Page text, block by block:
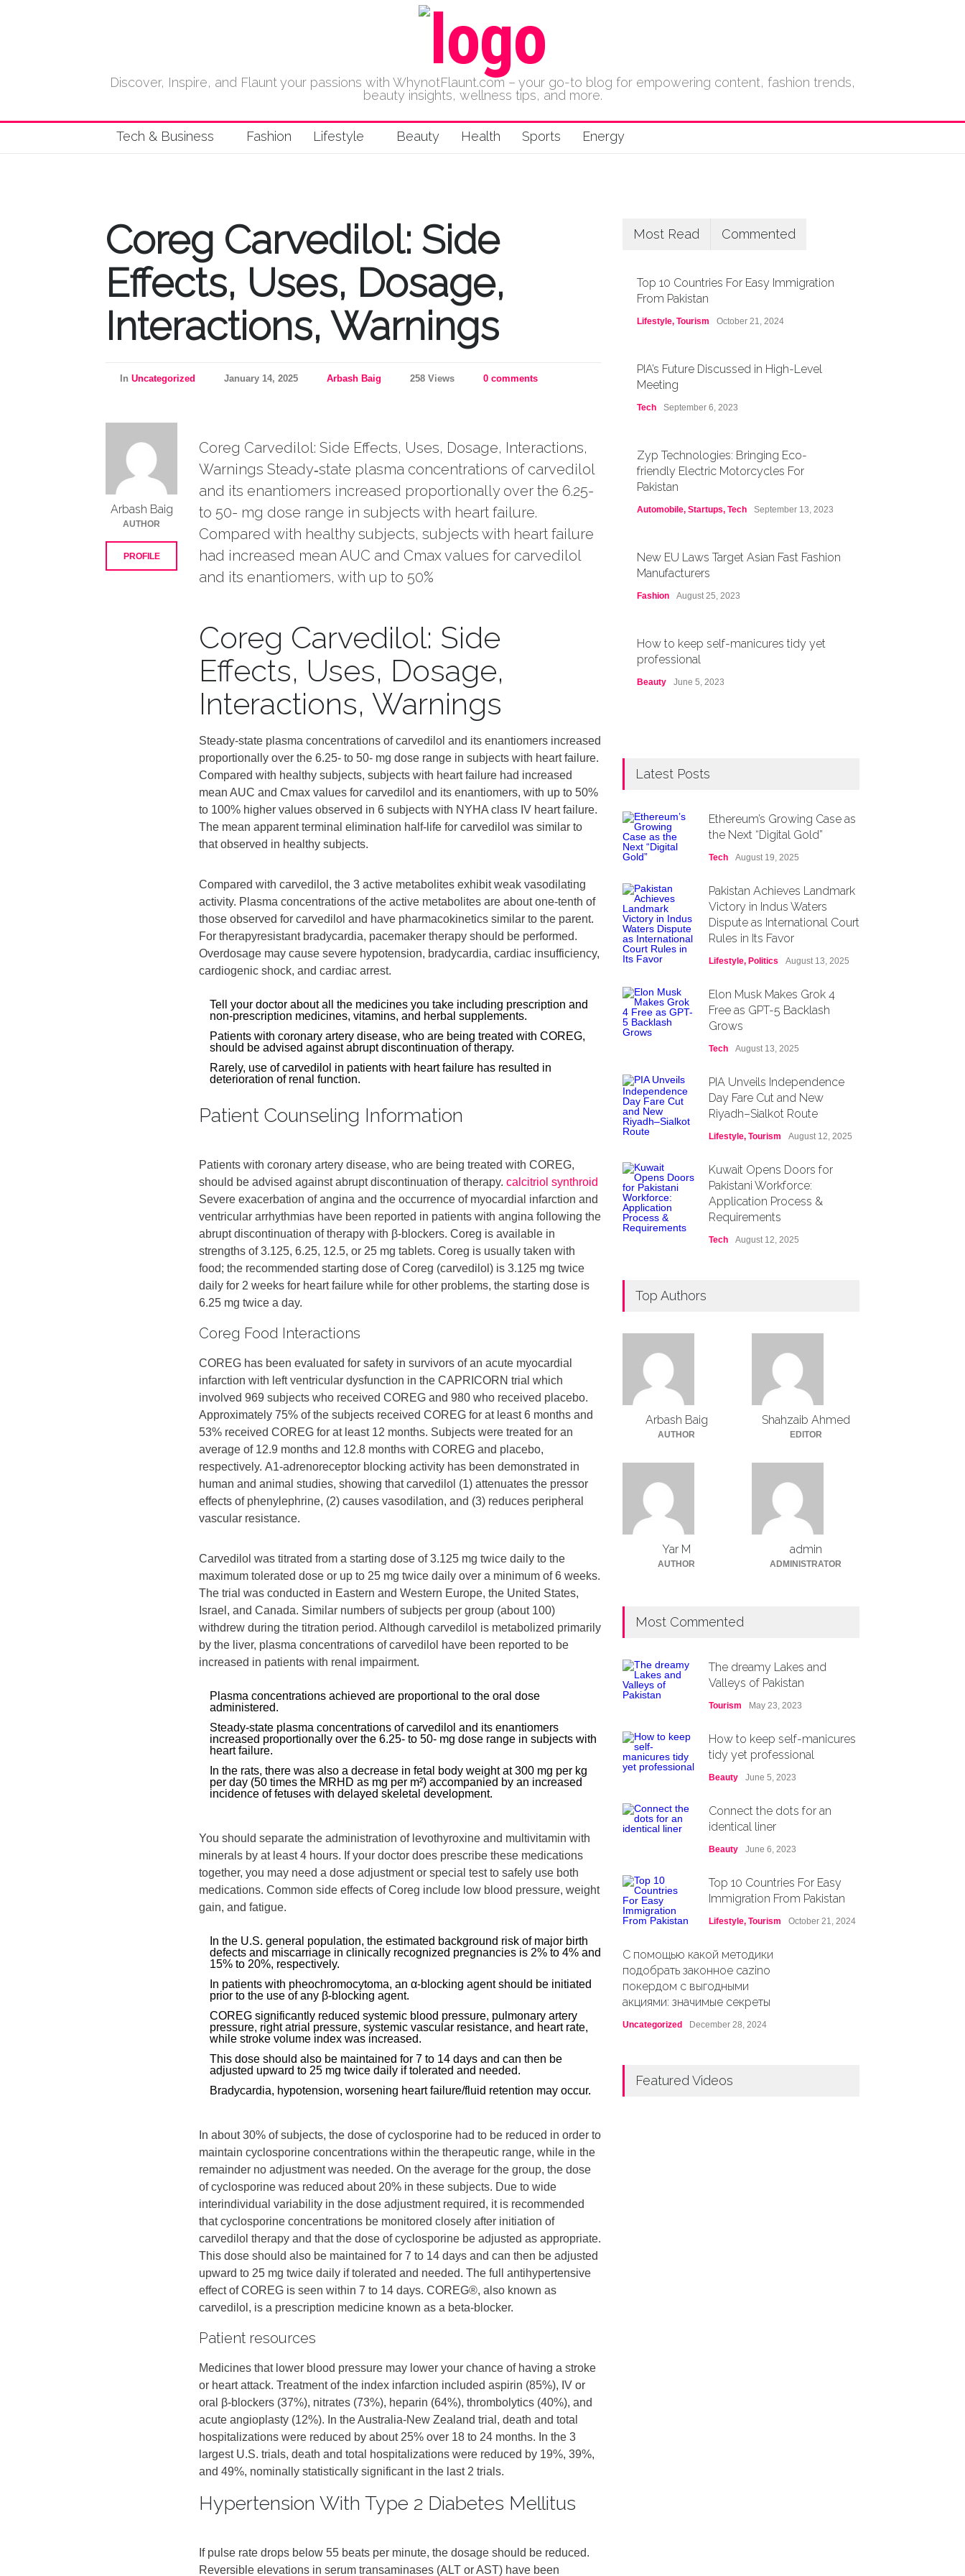
Discover, Inspire, and Flaunt your passions with WhynotFlaunt.com – your go-to blog for empowering content, fashion trends,
beauty insights, wellness tips, and more.
Tech & Business Fashion Lifestyle Beauty Health Sports Energy
Coreg Carvedilol: Side
Effects, Uses, Dosage,
Interactions, Warnings
In Uncategorized January 14, 2025 Arbash Baig 258 Views 0 comments
Coreg Carvedilol: Side Effects, Uses, Dosage, Interactions,
Warnings Steady‑state plasma concentrations of carvedilol
and its enantiomers increased proportionally over the 6.25-
to 50- mg dose range in subjects with heart failure.
Compared with healthy subjects, subjects with heart failure
had increased mean AUC and Cmax values for carvedilol
and its enantiomers, with up to 50%
Coreg Carvedilol: Side
Effects, Uses, Dosage,
Interactions, Warnings
Steady‑state plasma concentrations of carvedilol and its enantiomers increased
proportionally over the 6.25- to 50- mg dose range in subjects with heart failure.
Compared with healthy subjects, subjects with heart failure had increased
mean AUC and Cmax values for carvedilol and its enantiomers, with up to 50%
to 100% higher values observed in 6 subjects with NYHA class IV heart failure.
The mean apparent terminal elimination half‑life for carvedilol was similar to
that observed in healthy subjects.
Compared with carvedilol, the 3 active metabolites exhibit weak vasodilating
activity. Plasma concentrations of the active metabolites are about one-tenth of
those observed for carvedilol and have pharmacokinetics similar to the parent.
For therapyresistant bradycardia, pacemaker therapy should be performed.
Overdosage may cause severe hypotension, bradycardia, cardiac insufficiency,
cardiogenic shock, and cardiac arrest.
Tell your doctor about all the medicines you take including prescription and
non-prescription medicines, vitamins, and herbal supplements.
Patients with coronary artery disease, who are being treated with COREG,
should be advised against abrupt discontinuation of therapy.
Rarely, use of carvedilol in patients with heart failure has resulted in
deterioration of renal function.
Patient Counseling Information
Patients with coronary artery disease, who are being treated with COREG,
should be advised against abrupt discontinuation of therapy. calcitriol synthroid
Severe exacerbation of angina and the occurrence of myocardial infarction and
ventricular arrhythmias have been reported in patients with angina following the
abrupt discontinuation of therapy with β-blockers. Coreg is available in
strengths of 3.125, 6.25, 12.5, or 25 mg tablets. Coreg is usually taken with
food; the recommended starting dose of Coreg (carvedilol) is 3.125 mg twice
daily for 2 weeks for heart failure while for other problems, the starting dose is
6.25 mg twice a day.
Coreg Food Interactions
COREG has been evaluated for safety in survivors of an acute myocardial
infarction with left ventricular dysfunction in the CAPRICORN trial which
involved 969 subjects who received COREG and 980 who received placebo.
Approximately 75% of the subjects received COREG for at least 6 months and
53% received COREG for at least 12 months. Subjects were treated for an
average of 12.9 months and 12.8 months with COREG and placebo,
respectively. Α1-adrenoreceptor blocking activity has been demonstrated in
human and animal studies, showing that carvedilol (1) attenuates the pressor
effects of phenylephrine, (2) causes vasodilation, and (3) reduces peripheral
vascular resistance.
Carvedilol was titrated from a starting dose of 3.125 mg twice daily to the
maximum tolerated dose or up to 25 mg twice daily over a minimum of 6 weeks.
The trial was conducted in Eastern and Western Europe, the United States,
Israel, and Canada. Similar numbers of subjects per group (about 100)
withdrew during the titration period. Although carvedilol is metabolized primarily
by the liver, plasma concentrations of carvedilol have been reported to be
increased in patients with renal impairment.
Plasma concentrations achieved are proportional to the oral dose
administered.
Steady‑state plasma concentrations of carvedilol and its enantiomers
increased proportionally over the 6.25- to 50- mg dose range in subjects with
heart failure.
In the rats, there was also a decrease in fetal body weight at 300 mg per kg
per day (50 times the MRHD as mg per m²) accompanied by an increased
incidence of fetuses with delayed skeletal development.
You should separate the administration of levothyroxine and multivitamin with
minerals by at least 4 hours. If your doctor does prescribe these medications
together, you may need a dose adjustment or special test to safely use both
medications. Common side effects of Coreg include low blood pressure, weight
gain, and fatigue.
In the U.S. general population, the estimated background risk of major birth
defects and miscarriage in clinically recognized pregnancies is 2% to 4% and
15% to 20%, respectively.
In patients with pheochromocytoma, an α-blocking agent should be initiated
prior to the use of any β-blocking agent.
COREG significantly reduced systemic blood pressure, pulmonary artery
pressure, right atrial pressure, systemic vascular resistance, and heart rate,
while stroke volume index was increased.
This dose should also be maintained for 7 to 14 days and can then be
adjusted upward to 25 mg twice daily if tolerated and needed.
Bradycardia, hypotension, worsening heart failure/fluid retention may occur.
In about 30% of subjects, the dose of cyclosporine had to be reduced in order to
maintain cyclosporine concentrations within the therapeutic range, while in the
remainder no adjustment was needed. On the average for the group, the dose
of cyclosporine was reduced about 20% in these subjects. Due to wide
interindividual variability in the dose adjustment required, it is recommended
that cyclosporine concentrations be monitored closely after initiation of
carvedilol therapy and that the dose of cyclosporine be adjusted as appropriate.
This dose should also be maintained for 7 to 14 days and can then be adjusted
upward to 25 mg twice daily if tolerated and needed. The full antihypertensive
effect of COREG is seen within 7 to 14 days. COREG®, also known as
carvedilol, is a prescription medicine known as a beta-blocker.
Patient resources
Medicines that lower blood pressure may lower your chance of having a stroke
or heart attack. Treatment of the index infarction included aspirin (85%), IV or
oral β‑blockers (37%), nitrates (73%), heparin (64%), thrombolytics (40%), and
acute angioplasty (12%). In the Australia‑New Zealand trial, death and total
hospitalizations were reduced by about 25% over 18 to 24 months. In the 3
largest U.S. trials, death and total hospitalizations were reduced by 19%, 39%,
and 49%, nominally statistically significant in the last 2 trials.
Hypertension With Type 2 Diabetes Mellitus
If pulse rate drops below 55 beats per minute, the dosage should be reduced.
Reversible elevations in serum transaminases (ALT or AST) have been
Arbash Baig
AUTHOR
PROFILE
Most Read Commented
Top 10 Countries For Easy Immigration
From Pakistan
Lifestyle, Tourism October 21, 2024
PIA’s Future Discussed in High-Level
Meeting
Tech September 6, 2023
Zyp Technologies: Bringing Eco-
friendly Electric Motorcycles For
Pakistan
Automobile, Startups, Tech September 13, 2023
New EU Laws Target Asian Fast Fashion
Manufacturers
Fashion August 25, 2023
How to keep self-manicures tidy yet
professional
Beauty June 5, 2023
Latest Posts
Ethereum’s Growing Case as
the Next “Digital Gold”
Tech August 19, 2025
Pakistan Achieves Landmark
Victory in Indus Waters
Dispute as International Court
Rules in Its Favor
Lifestyle, Politics August 13, 2025
Elon Musk Makes Grok 4
Free as GPT-5 Backlash
Grows
Tech August 13, 2025
PIA Unveils Independence
Day Fare Cut and New
Riyadh–Sialkot Route
Lifestyle, Tourism August 12, 2025
Kuwait Opens Doors for
Pakistani Workforce:
Application Process &
Requirements
Tech August 12, 2025
Top Authors
Arbash Baig
AUTHOR
Shahzaib Ahmed
EDITOR
Yar M
AUTHOR
admin
ADMINISTRATOR
Most Commented
The dreamy Lakes and
Valleys of Pakistan
Tourism May 23, 2023
How to keep self-manicures
tidy yet professional
Beauty June 5, 2023
Connect the dots for an
identical liner
Beauty June 6, 2023
Top 10 Countries For Easy
Immigration From Pakistan
Lifestyle, Tourism October 21, 2024
С помощью какой методики
подобрать законное cazino
покердом с выгодными
акциями: значимые секреты
Uncategorized December 28, 2024
Featured Videos